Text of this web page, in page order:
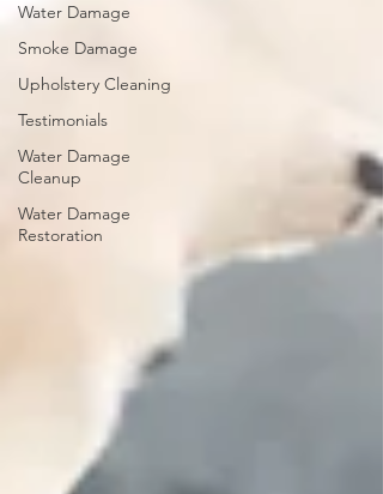
Water Damage
Smoke Damage
Upholstery Cleaning
Testimonials
Water Damage
Cleanup
Water Damage
Restoration